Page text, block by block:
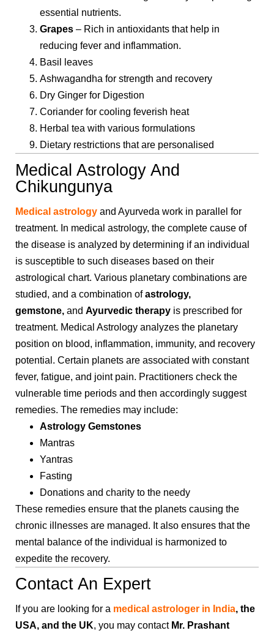
essential nutrients.
Grapes – Rich in antioxidants that help in
reducing fever and inflammation.
Basil leaves
Ashwagandha for strength and recovery
Dry Ginger for Digestion
Coriander for cooling feverish heat
Herbal tea with various formulations
Dietary restrictions that are personalised
Medical Astrology And
Chikungunya
Medical astrology and Ayurveda work in parallel for
treatment. In medical astrology, the complete cause of
the disease is analyzed by determining if an individual
is susceptible to such diseases based on their
astrological chart. Various planetary combinations are
studied, and a combination ofastrology,
gemstone, and Ayurvedic therapy is prescribed for
treatment. Medical Astrology analyzes the planetary
position on blood, inflammation, immunity, and recovery
potential. Certain planets are associated with constant
fever, fatigue, and joint pain. Practitioners check the
vulnerable time periods and then accordingly suggest
remedies. The remedies may include:
Astrology Gemstones
Mantras
Yantras
Fasting
Donations and charity to the needy
These remedies ensure that the planets causing the
chronic illnesses are managed. It also ensures that the
mental balance of the individual is harmonized to
expedite the recovery.
Contact An Expert
If you are looking for a medical astrologer in India, the
USA, and the UK, you may contact Mr. Prashant